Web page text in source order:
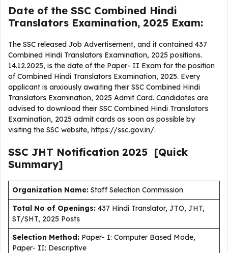
Date of the SSC Combined Hindi
Translators Examination, 2025 Exam:
The SSC released Job Advertisement, and it contained 437
Combined Hindi Translators Examination, 2025 positions.
14.12.2025, is the date of the Paper- II Exam for the position
of Combined Hindi Translators Examination, 2025. Every
applicant is anxiously awaiting their SSC Combined Hindi
Translators Examination, 2025 Admit Card. Candidates are
advised to download their SSC Combined Hindi Translators
Examination, 2025 admit cards as soon as possible by
visiting the SSC website, https://ssc.gov.in/.
SSC JHT Notification 2025 [Quick
Summary]
Organization Name: Staff Selection Commission
Total No of Openings: 437 Hindi Translator, JTO, JHT,
ST/SHT, 2025 Posts
Selection Method: Paper- I: Computer Based Mode,
Paper- II: Descriptive